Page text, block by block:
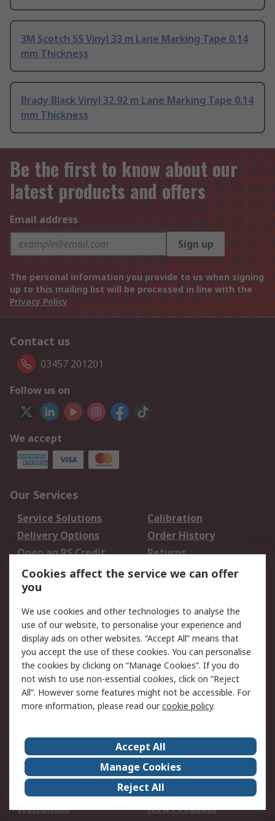
3M Scotch 5S Vinyl 33 m Lane Marking Tape 0.14
mm Thickness
Brady Black Vinyl 32.92 m Lane Marking Tape 0.14
mm Thickness
Be the first to know about our
latest products and offers
Email address
Sign up
The personal information you provide to us when signing
up to this mailing list will be processed in line with the
Privacy Policy
Contact us
03457 201201
Follow us on
We accept
Our Services
Service Solutions
Calibration
Delivery Options
Order History
Open an RS Credit
Account
Returns
Scheduled Orders
Legal
Cookie Policy
Email Security
Privacy Policy -
Updated
Website Terms
Terms and Conditions
of Sale
About Us
Careers
Corporate Group
Events
ESG
Our Certifications
Worldwide
New Products
Cookies affect the service we can offer
you
We use cookies and other technologies to analyse the
use of our website, to personalise your experience and
display ads on other websites. “Accept All” means that
you accept the use of these cookies. You can personalise
the cookies by clicking on “Manage Cookies”. If you do
not wish to use non-essential cookies, click on “Reject
All”. However some features might not be accessible. For
more information, please read ourcookie policy.
Accept All
Manage Cookies
Reject All